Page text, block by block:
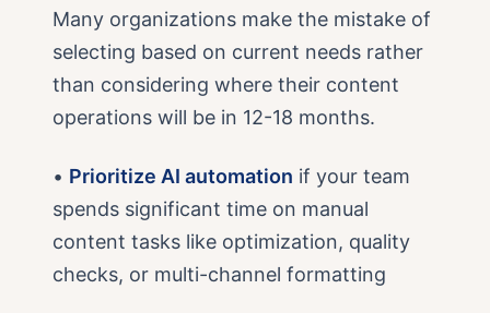
Many organizations make the mistake of
selecting based on current needs rather
than considering where their content
operations will be in 12-18 months.
• Prioritize AI automation if your team
spends significant time on manual
content tasks like optimization, quality
checks, or multi-channel formatting